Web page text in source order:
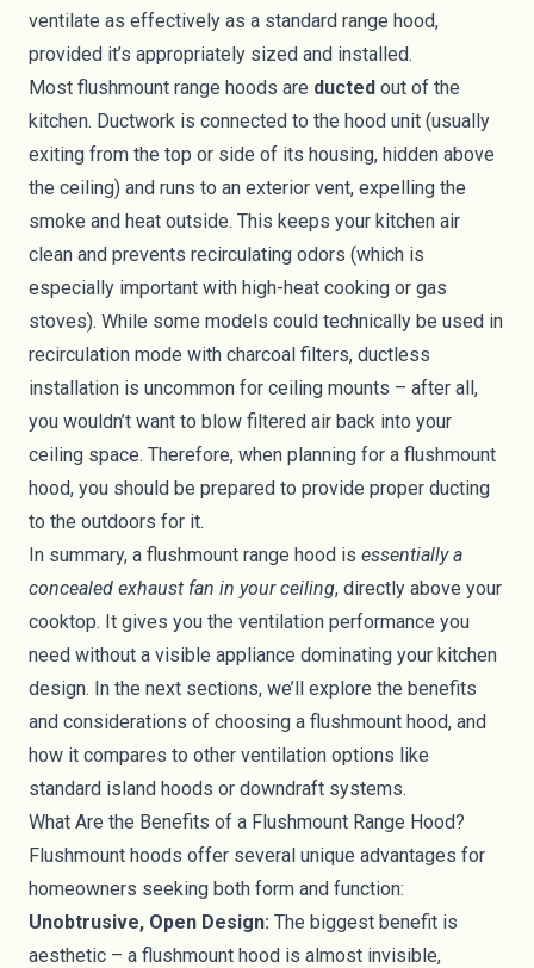
ventilate as effectively as a standard range hood,
provided it’s appropriately sized and installed.
Most flushmount range hoods are ducted out of the
kitchen. Ductwork is connected to the hood unit (usually
exiting from the top or side of its housing, hidden above
the ceiling) and runs to an exterior vent, expelling the
smoke and heat outside. This keeps your kitchen air
clean and prevents recirculating odors (which is
especially important with high-heat cooking or gas
stoves). While some models could technically be used in
recirculation mode with charcoal filters, ductless
installation is uncommon for ceiling mounts – after all,
you wouldn’t want to blow filtered air back into your
ceiling space. Therefore, when planning for a flushmount
hood, you should be prepared to provide proper ducting
to the outdoors for it.
In summary, a flushmount range hood is essentially a
concealed exhaust fan in your ceiling, directly above your
cooktop. It gives you the ventilation performance you
need without a visible appliance dominating your kitchen
design. In the next sections, we’ll explore the benefits
and considerations of choosing a flushmount hood, and
how it compares to other ventilation options like
standard island hoods or downdraft systems.
What Are the Benefits of a Flushmount Range Hood?
Flushmount hoods offer several unique advantages for
homeowners seeking both form and function:
Unobtrusive, Open Design: The biggest benefit is
aesthetic – a flushmount hood is almost invisible,